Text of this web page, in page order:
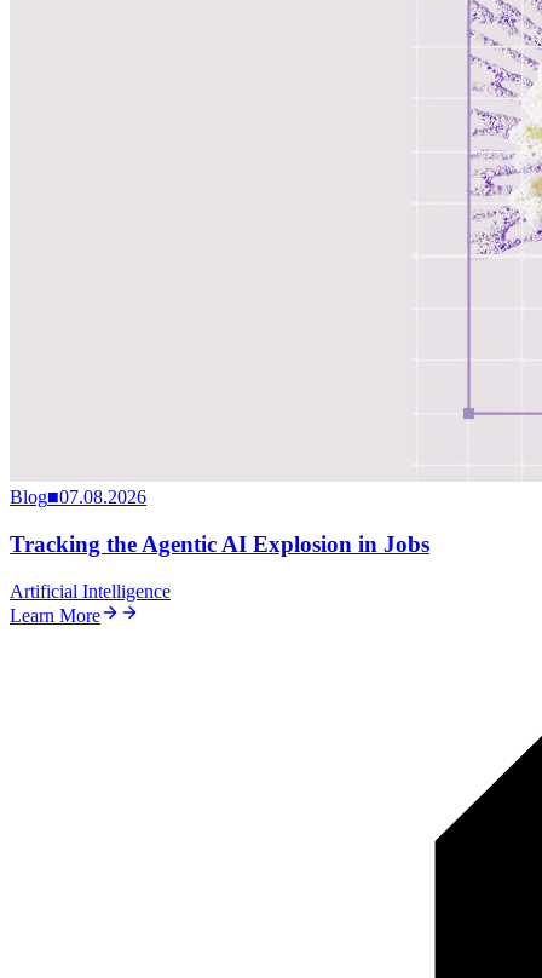
Blog■07.08.2026
Tracking the Agentic AI Explosion in Jobs
Artificial Intelligence
Learn More